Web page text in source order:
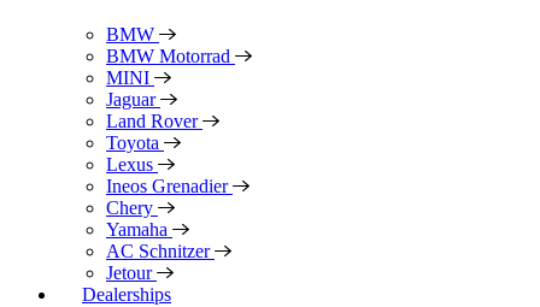
BMW
BMW Motorrad
MINI
Jaguar
Land Rover
Toyota
Lexus
Ineos Grenadier
Chery
Yamaha
AC Schnitzer
Jetour
Dealerships